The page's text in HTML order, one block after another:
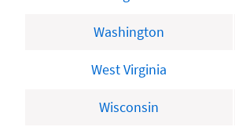
Washington
West Virginia
Wisconsin